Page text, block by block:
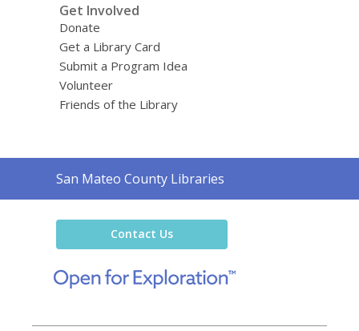
Get Involved
Donate
Get a Library Card
Submit a Program Idea
Volunteer
Friends of the Library
Contact
the
San Mateo County Libraries
Contact Us
new